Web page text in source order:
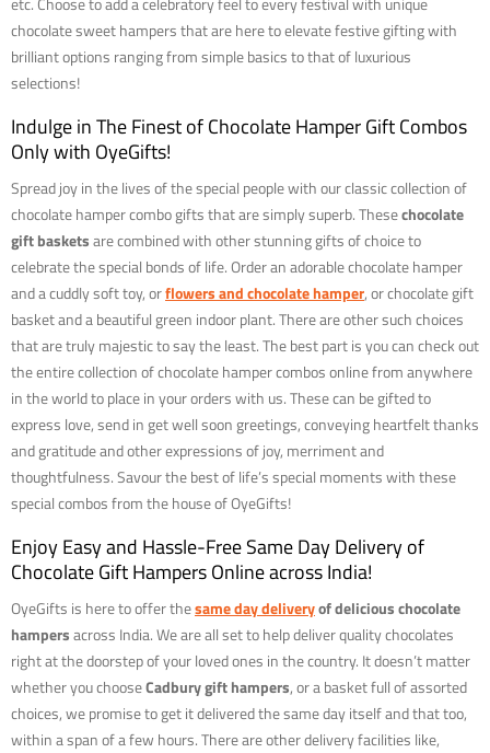
chocolate sweet hampers that are here to elevate festive gifting with
brilliant options ranging from simple basics to that of luxurious
selections!
Indulge in The Finest of Chocolate Hamper Gift Combos
Only with OyeGifts!
Spread joy in the lives of the special people with our classic collection of
chocolate hamper combo gifts that are simply superb. Thesechocolate
gift basketsare combined with other stunning gifts of choice to
celebrate the special bonds of life. Order an adorable chocolate hamper
and a cuddly soft toy, orflowers and chocolate hamper, or chocolate gift
basket and a beautiful green indoor plant. There are other such choices
that are truly majestic to say the least. The best part is you can check out
the entire collection of chocolate hamper combos online from anywhere
in the world to place in your orders with us. These can be gifted to
express love, send in get well soon greetings, conveying heartfelt thanks
and gratitude and other expressions of joy, merriment and
thoughtfulness. Savour the best of life’s special moments with these
special combos from the house of OyeGifts!
Enjoy Easy and Hassle-Free Same Day Delivery of
Chocolate Gift Hampers Online across India!
OyeGifts is here to offer thesame day deliveryof delicious chocolate
hampersacross India. We are all set to help deliver quality chocolates
right at the doorstep of your loved ones in the country. It doesn’t matter
whether you chooseCadbury gift hampers, or a basket full of assorted
choices, we promise to get it delivered the same day itself and that too,
within a span of a few hours. There are other delivery facilities like,